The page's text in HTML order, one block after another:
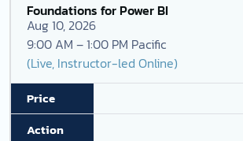
Foundations for Power BI
Aug 10, 2026
9:00 AM – 1:00 PM Pacific
(Live, Instructor-led Online)